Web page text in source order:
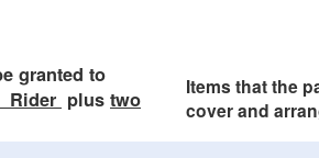
granted to
Rider plus two
Items that the
cover and